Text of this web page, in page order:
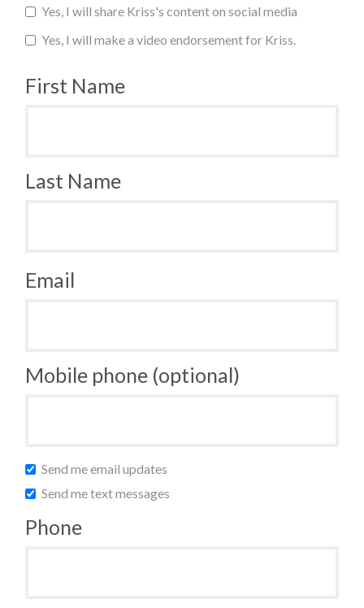
Yes, I will share Kriss's content on social media
Yes, I will make a video endorsement for Kriss.
First Name
Last Name
Email
Mobile phone (optional)
Send me email updates
Send me text messages
Phone